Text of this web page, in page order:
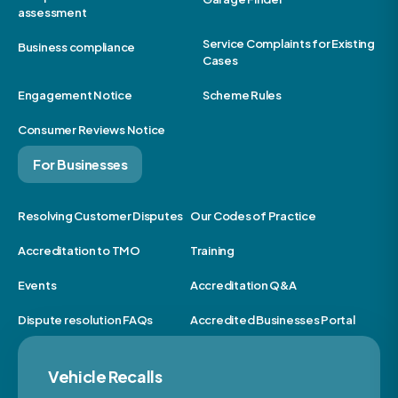
assessment
Business compliance
Service Complaints for Existing
Cases
Engagement Notice Scheme Rules
Consumer Reviews Notice
For Businesses
Resolving Customer Disputes Our Codes of Practice
Accreditation to TMO Training
Events Accreditation Q&A
Dispute resolution FAQs Accredited Businesses Portal
Vehicle Recalls